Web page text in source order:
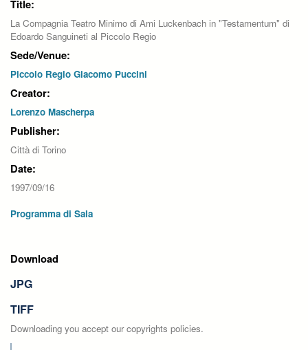
Title:
La Compagnia Teatro Minimo di Ami Luckenbach in "Testamentum" di
Edoardo Sanguineti al Piccolo Regio
Sede/Venue:
Piccolo Regio Giacomo Puccini
Creator:
Lorenzo Mascherpa
Publisher:
Città di Torino
Date:
1997/09/16
Programma di Sala
Download
JPG
TIFF
Downloading you accept our copyrights policies.